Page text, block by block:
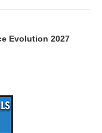
Evolution 2027